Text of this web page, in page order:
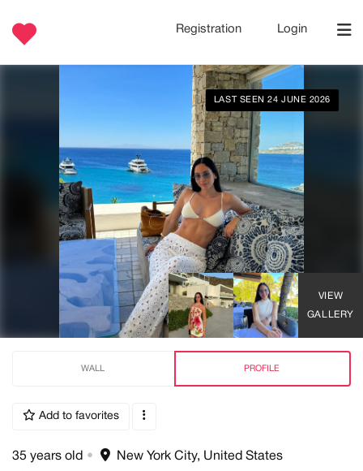
Registration Login
LAST SEEN 24 JUNE 2026
VIEW
GALLERY
WALL PROFILE
Add to favorites
35 years old • New York City, United States